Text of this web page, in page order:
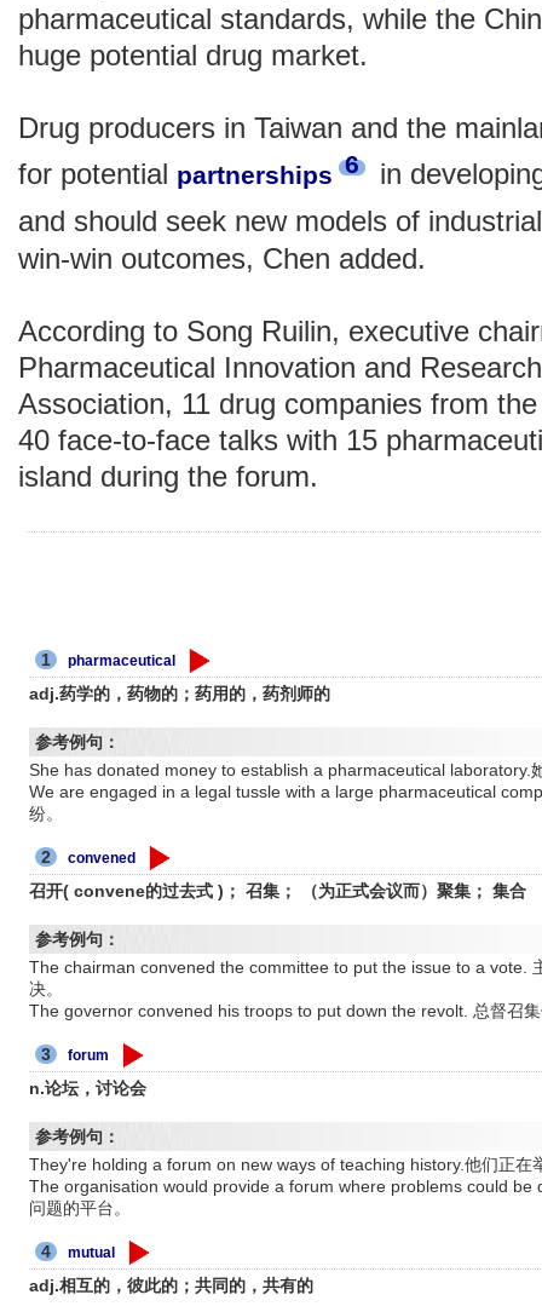
pharmaceutical standards, while the
huge potential drug market.
Drug producers in Taiwan and the
for potential partnerships 6
in
and should seek new models of
win-win outcomes, Chen added.
According to Song Ruilin, executive
Pharmaceutical Innovation and
Association, 11 drug companies from
40 face-to-face talks with 15
island during the forum.
1 pharmaceutical
adj.药学的，药物的；药用的，药剂师的
参考例句：
She has donated money to establish a pharmaceutical laboratory.
We are engaged in a legal tussle with a large pharmaceutical
纷。
2 convened
召开( convene的过去式 )； 召集； （为正式会议而）聚集； 集合
参考例句：
The chairman convened the committee to put the issue to a vote.
决。
The governor convened his troops to put down the revolt. 总督召
3 forum
n.论坛，讨论会
参考例句：
They're holding a forum on new ways of teaching history.他们正在
The organisation would provide a forum where problems could be
问题的平台。
4 mutual
adj.相互的，彼此的；共同的，共有的